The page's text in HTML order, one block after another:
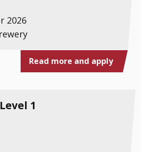
2026
Read more and apply
1